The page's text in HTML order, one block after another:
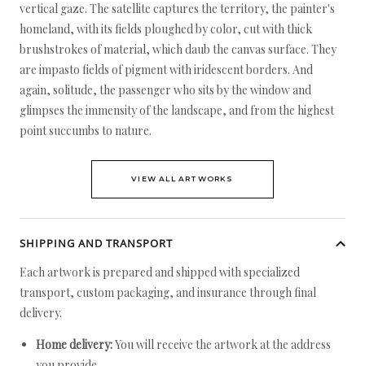
vertical gaze. The satellite captures the territory, the painter's
homeland, with its fields ploughed by color, cut with thick
brushstrokes of material, which daub the canvas surface. They
are impasto fields of pigment with iridescent borders. And
again, solitude, the passenger who sits by the window and
glimpses the immensity of the landscape, and from the highest
point succumbs to nature.
VIEW ALL ARTWORKS
SHIPPING AND TRANSPORT
Each artwork is prepared and shipped with specialized
transport, custom packaging, and insurance through final
delivery.
Home delivery:You will receive the artwork at the address